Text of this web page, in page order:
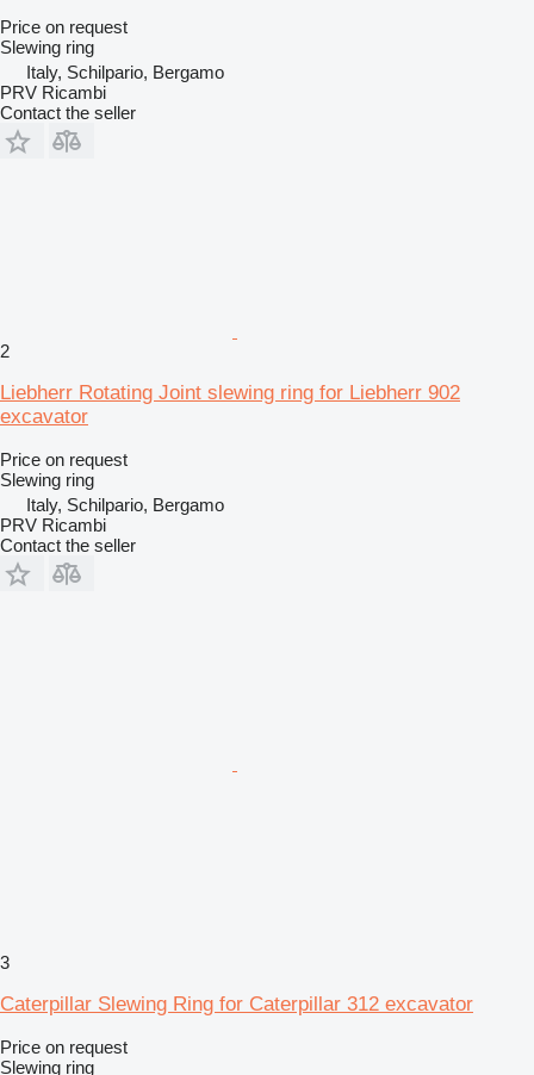
Price on request
Slewing ring
Italy, Schilpario, Bergamo
PRV Ricambi
Contact the seller
2
Liebherr Rotating Joint slewing ring for Liebherr 902
excavator
Price on request
Slewing ring
Italy, Schilpario, Bergamo
PRV Ricambi
Contact the seller
3
Caterpillar Slewing Ring for Caterpillar 312 excavator
Price on request
Slewing ring